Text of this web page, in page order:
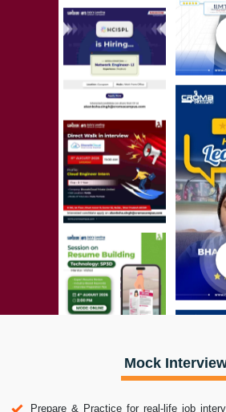
Mock
Prepare & Practice for real-life job